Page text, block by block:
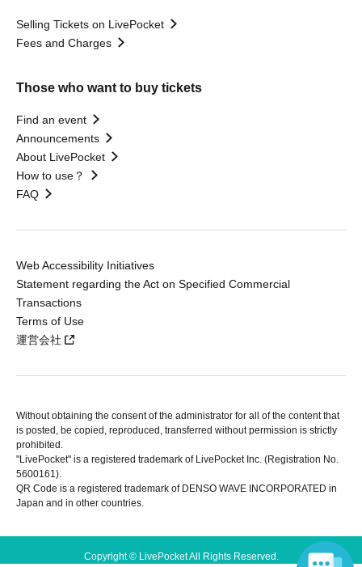
Selling Tickets on LivePocket
Fees and Charges
Those who want to buy tickets
Find an event
Announcements
About LivePocket
How to use？
FAQ
Web Accessibility Initiatives
Statement regarding the Act on Specified Commercial
Transactions
Terms of Use
運営会社
Without obtaining the consent of the administrator for all of the content that
is posted, be copied, reproduced, transferred without permission is strictly
prohibited.
"LivePocket" is a registered trademark of LivePocket Inc. (Registration No.
5600161).
QR Code is a registered trademark of DENSO WAVE INCORPORATED in
Japan and in other countries.
Copyright © LivePocket All Rights Reserved.